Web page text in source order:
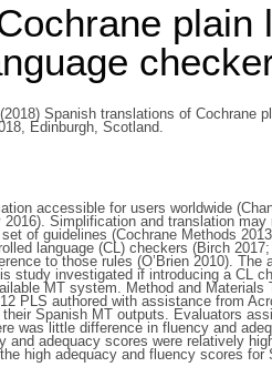
(2018) Spanish translations of Cochrane
Edinburgh, Scotland.
accessible for users worldwide
Simplification and translation
of guidelines (Cochrane Methods
language (CL) checkers (Birch
to those rules (O’Brien 2010).
study investigated if introducing a CL
MT system. Method and
PLS authored with assistance from
Spanish MT outputs. Evaluators
was little difference in fluency and
and adequacy scores were relatively
high adequacy and fluency scores